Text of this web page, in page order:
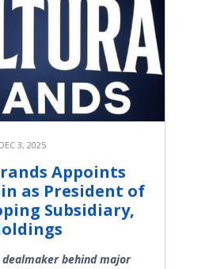
DEC 3, 2025
Appoints
as President of
Subsidiary,
behind major